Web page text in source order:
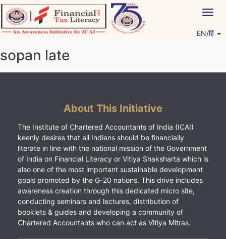
Skip
to
content
EN/हिं
sopan late
About This Initiative
The Institute of Chartered Accountants of India (ICAI)
keenly desires that all Indians should be financially
literate in line with the national mission of the Government
of India on Financial Literacy or Vitiya Shaksharta which is
also one of the most important sustainable development
goals promoted by the G-20 nations. This drive includes
awareness creation through this dedicated micro site,
conducting seminars and lectures, distribution of
booklets & guides and developing a community of
Chartered Accountants who can act as Vitiya Mitras.